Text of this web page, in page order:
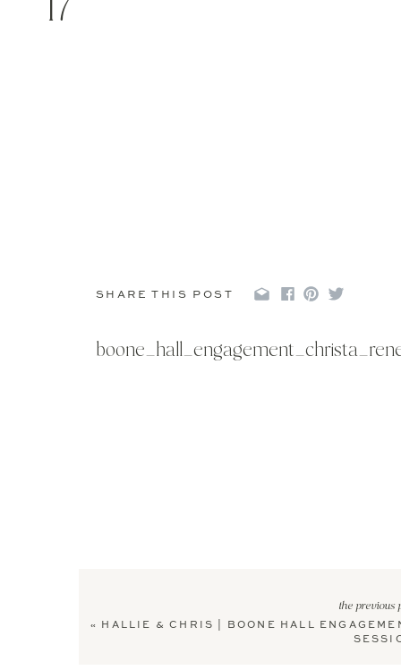
17
SHARE THIS POST
«
HALLIE & CHRIS | BOONE HALL
the previous